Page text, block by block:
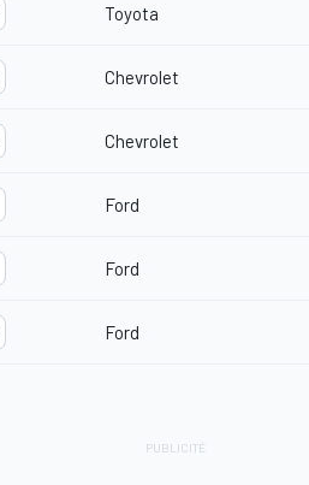
Toyota
Chevrolet
Chevrolet
Ford
Ford
Ford